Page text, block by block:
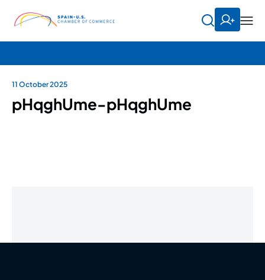
11 October 2025
pHqghUme-pHqghUme